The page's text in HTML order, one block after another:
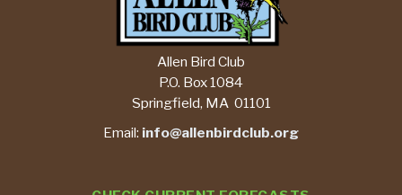
Allen Bird Club
P.O. Box 1084
Springfield, MA 01101
Email: info@allenbirdclub.org